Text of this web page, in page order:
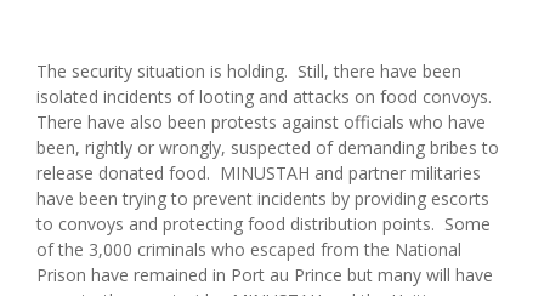
The security situation is holding. Still, there have been
isolated incidents of looting and attacks on food convoys.
There have also been protests against officials who have
been, rightly or wrongly, suspected of demanding bribes to
release donated food. MINUSTAH and partner militaries
have been trying to prevent incidents by providing escorts
to convoys and protecting food distribution points. Some
of the 3,000 criminals who escaped from the National
Prison have remained in Port au Prince but many will have